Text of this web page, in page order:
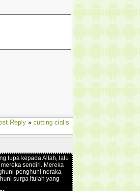
Reply » cutting cialis
lupa kepada Allah, lalu
sendiri. Mereka
penghuni neraka
surga itulah yang